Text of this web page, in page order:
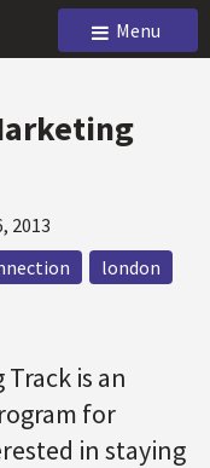
Menu
2013
london
is an
for
in staying